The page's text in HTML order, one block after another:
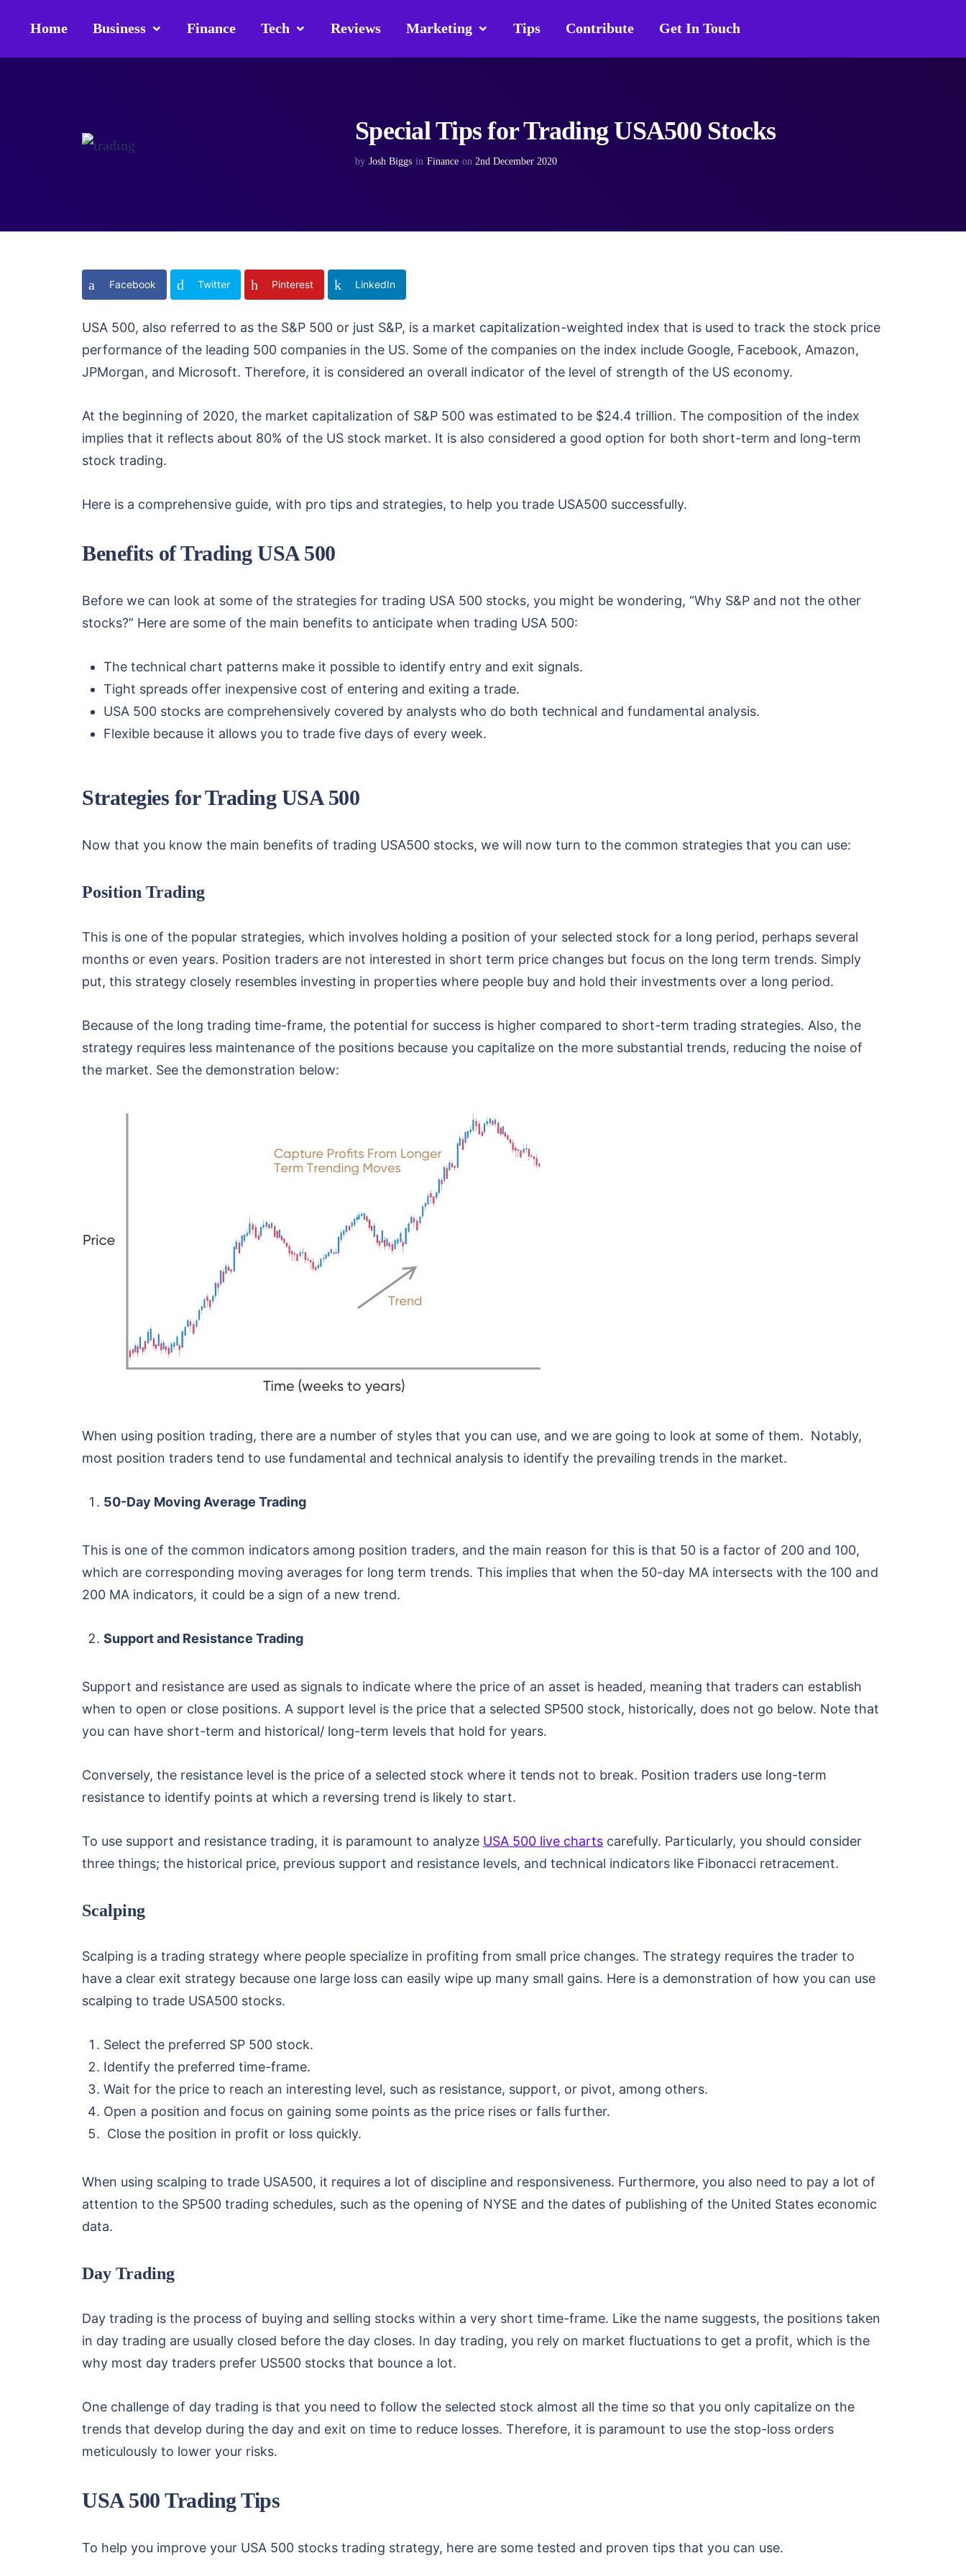
Home Business Finance Tech Reviews Marketing Tips Contribute Get In Touch
Special Tips for Trading USA500 Stocks
by Josh Biggs in Finance on 2nd December 2020
Facebook Twitter Pinterest LinkedIn
USA 500, also referred to as the S&P 500 or just S&P, is a market capitalization-weighted index that is used to track the stock price
performance of the leading 500 companies in the US. Some of the companies on the index include Google, Facebook, Amazon,
JPMorgan, and Microsoft. Therefore, it is considered an overall indicator of the level of strength of the US economy.
At the beginning of 2020, the market capitalization of S&P 500 was estimated to be $24.4 trillion. The composition of the index
implies that it reflects about 80% of the US stock market. It is also considered a good option for both short-term and long-term
stock trading.
Here is a comprehensive guide, with pro tips and strategies, to help you trade USA500 successfully.
Benefits of Trading USA 500
Before we can look at some of the strategies for trading USA 500 stocks, you might be wondering, “Why S&P and not the other
stocks?” Here are some of the main benefits to anticipate when trading USA 500:
The technical chart patterns make it possible to identify entry and exit signals.
Tight spreads offer inexpensive cost of entering and exiting a trade.
USA 500 stocks are comprehensively covered by analysts who do both technical and fundamental analysis.
Flexible because it allows you to trade five days of every week.
Strategies for Trading USA 500
Now that you know the main benefits of trading USA500 stocks, we will now turn to the common strategies that you can use:
Position Trading
This is one of the popular strategies, which involves holding a position of your selected stock for a long period, perhaps several
months or even years. Position traders are not interested in short term price changes but focus on the long term trends. Simply
put, this strategy closely resembles investing in properties where people buy and hold their investments over a long period.
Because of the long trading time-frame, the potential for success is higher compared to short-term trading strategies. Also, the
strategy requires less maintenance of the positions because you capitalize on the more substantial trends, reducing the noise of
the market. See the demonstration below:
When using position trading, there are a number of styles that you can use, and we are going to look at some of them. Notably,
most position traders tend to use fundamental and technical analysis to identify the prevailing trends in the market.
50-Day Moving Average Trading
This is one of the common indicators among position traders, and the main reason for this is that 50 is a factor of 200 and 100,
which are corresponding moving averages for long term trends. This implies that when the 50-day MA intersects with the 100 and
200 MA indicators, it could be a sign of a new trend.
Support and Resistance Trading
Support and resistance are used as signals to indicate where the price of an asset is headed, meaning that traders can establish
when to open or close positions. A support level is the price that a selected SP500 stock, historically, does not go below. Note that
you can have short-term and historical/ long-term levels that hold for years.
Conversely, the resistance level is the price of a selected stock where it tends not to break. Position traders use long-term
resistance to identify points at which a reversing trend is likely to start.
To use support and resistance trading, it is paramount to analyze USA 500 live charts carefully. Particularly, you should consider
three things; the historical price, previous support and resistance levels, and technical indicators like Fibonacci retracement.
Scalping
Scalping is a trading strategy where people specialize in profiting from small price changes. The strategy requires the trader to
have a clear exit strategy because one large loss can easily wipe up many small gains. Here is a demonstration of how you can use
scalping to trade USA500 stocks.
Select the preferred SP 500 stock.
Identify the preferred time-frame.
Wait for the price to reach an interesting level, such as resistance, support, or pivot, among others.
Open a position and focus on gaining some points as the price rises or falls further.
Close the position in profit or loss quickly.
When using scalping to trade USA500, it requires a lot of discipline and responsiveness. Furthermore, you also need to pay a lot of
attention to the SP500 trading schedules, such as the opening of NYSE and the dates of publishing of the United States economic
data.
Day Trading
Day trading is the process of buying and selling stocks within a very short time-frame. Like the name suggests, the positions taken
in day trading are usually closed before the day closes. In day trading, you rely on market fluctuations to get a profit, which is the
why most day traders prefer US500 stocks that bounce a lot.
One challenge of day trading is that you need to follow the selected stock almost all the time so that you only capitalize on the
trends that develop during the day and exit on time to reduce losses. Therefore, it is paramount to use the stop-loss orders
meticulously to lower your risks.
USA 500 Trading Tips
To help you improve your USA 500 stocks trading strategy, here are some tested and proven tips that you can use.